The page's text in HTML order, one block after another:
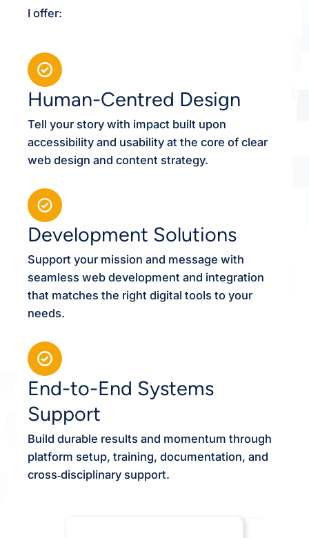
I offer:
Human-Centred Design
Tell your story with impact built upon
accessibility and usability at the core of clear
web design and content strategy.
Development Solutions
Support your mission and message with
seamless web development and integration
that matches the right digital tools to your
needs.
End-to-End Systems
Support
Build durable results and momentum through
platform setup, training, documentation, and
cross‑disciplinary support.